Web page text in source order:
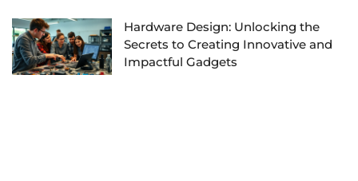
Hardware Design: Unlocking the
Secrets to Creating Innovative and
Impactful Gadgets